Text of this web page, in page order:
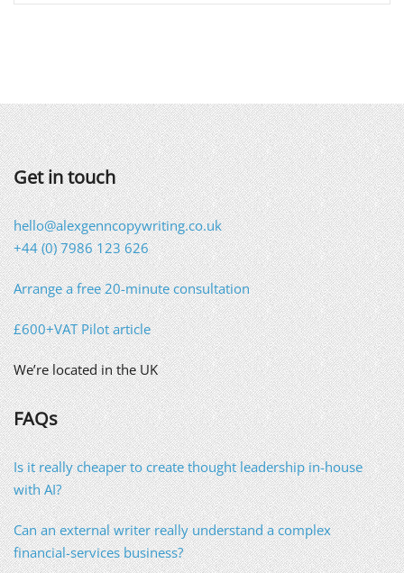
Get in touch
hello@alexgenncopywriting.co.uk
+44 (0) 7986 123 626
Arrange a free 20-minute consultation
£600+VAT Pilot article
We’re located in the UK
FAQs
Is it really cheaper to create thought leadership in-house
with AI?
Can an external writer really understand a complex
financial-services business?